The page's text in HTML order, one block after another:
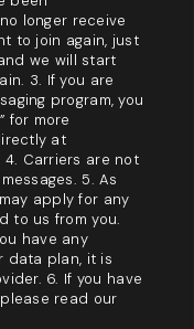
longer receive
to join again, just
we will start
3. If you are
program, you
for more
at
4. Carriers are not
5. As
apply for any
to us from you.
have any
data plan, it is
6. If you have
read our